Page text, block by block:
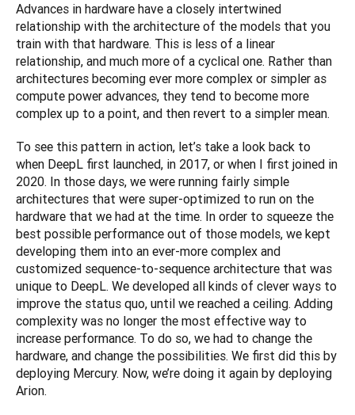
Advances in hardware have a closely intertwined
relationship with the architecture of the models that you
train with that hardware. This is less of a linear
relationship, and much more of a cyclical one. Rather than
architectures becoming ever more complex or simpler as
compute power advances, they tend to become more
complex up to a point, and then revert to a simpler mean.
To see this pattern in action, let’s take a look back to
when DeepL first launched, in 2017, or when I first joined in
2020. In those days, we were running fairly simple
architectures that were super-optimized to run on the
hardware that we had at the time. In order to squeeze the
best possible performance out of those models, we kept
developing them into an ever-more complex and
customized sequence-to-sequence architecture that was
unique to DeepL. We developed all kinds of clever ways to
improve the status quo, until we reached a ceiling. Adding
complexity was no longer the most effective way to
increase performance. To do so, we had to change the
hardware, and change the possibilities. We first did this by
deploying Mercury. Now, we’re doing it again by deploying
Arion.